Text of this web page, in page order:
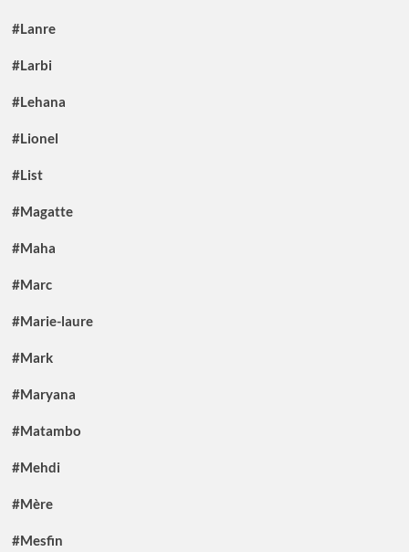
#Lanre
#Larbi
#Lehana
#Lionel
#List
#Magatte
#Maha
#Marc
#Marie-laure
#Mark
#Maryana
#Matambo
#Mehdi
#Mère
#Mesfin